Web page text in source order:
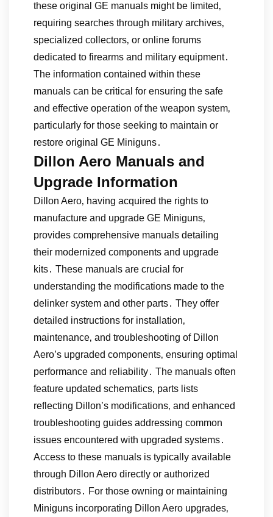
these original GE manuals might be limited‚
requiring searches through military archives‚
specialized collectors‚ or online forums
dedicated to firearms and military equipment․
The information contained within these
manuals can be critical for ensuring the safe
and effective operation of the weapon system‚
particularly for those seeking to maintain or
restore original GE Miniguns․
Dillon Aero Manuals and
Upgrade Information
Dillon Aero‚ having acquired the rights to
manufacture and upgrade GE Miniguns‚
provides comprehensive manuals detailing
their modernized components and upgrade
kits․ These manuals are crucial for
understanding the modifications made to the
delinker system and other parts․ They offer
detailed instructions for installation‚
maintenance‚ and troubleshooting of Dillon
Aero’s upgraded components‚ ensuring optimal
performance and reliability․ The manuals often
feature updated schematics‚ parts lists
reflecting Dillon’s modifications‚ and enhanced
troubleshooting guides addressing common
issues encountered with upgraded systems․
Access to these manuals is typically available
through Dillon Aero directly or authorized
distributors․ For those owning or maintaining
Miniguns incorporating Dillon Aero upgrades‚